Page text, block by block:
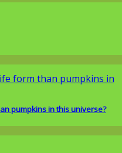
pumpkins in this universe?